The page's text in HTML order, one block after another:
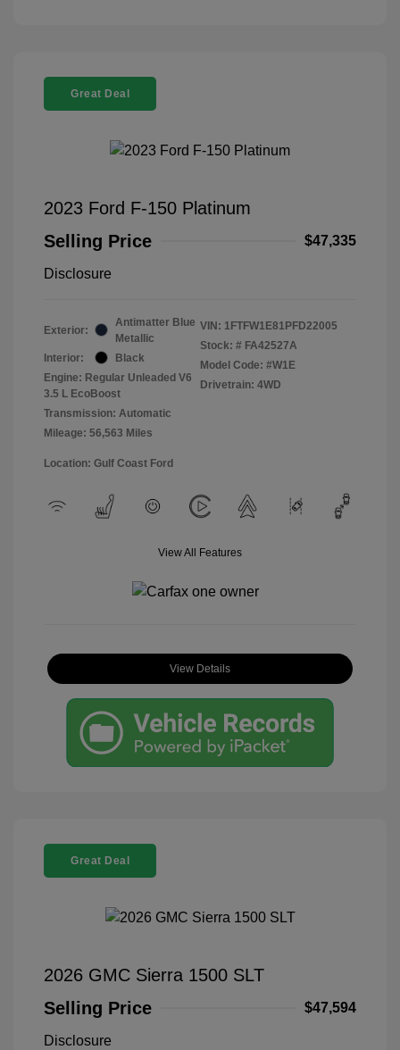
Great Deal
2023 Ford F-150 Platinum
Selling Price
$47,335
Disclosure
Exterior:
Antimatter Blue
Metallic
Interior:
Black
Engine: Regular Unleaded V6
3.5 L EcoBoost
Transmission: Automatic
Mileage: 56,563 Miles
VIN: 1FTFW1E81PFD22005
Stock: # FA42527A
Model Code: #W1E
Drivetrain: 4WD
Location: Gulf Coast Ford
View All Features
View Details
Great Deal
2026 GMC Sierra 1500 SLT
Selling Price
$47,594
Disclosure